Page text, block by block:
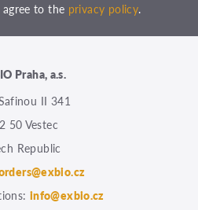
to the privacy policy.
Praha, a.s.
II 341
50 Vestec
Republic
info@exbio.cz